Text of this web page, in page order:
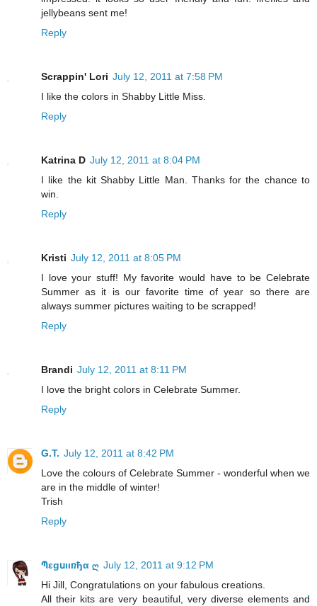
jellybeans sent me!
Reply
Scrappin' Lori July 12, 2011 at 7:58 PM
I like the colors in Shabby Little Miss.
Reply
Katrina D July 12, 2011 at 8:04 PM
I like the kit Shabby Little Man. Thanks for the chance to
win.
Reply
Kristi July 12, 2011 at 8:05 PM
I love your stuff! My favorite would have to be Celebrate
Summer as it is our favorite time of year so there are
always summer pictures waiting to be scrapped!
Reply
Brandi July 12, 2011 at 8:11 PM
I love the bright colors in Celebrate Summer.
Reply
G.T. July 12, 2011 at 8:42 PM
Love the colours of Celebrate Summer - wonderful when we
are in the middle of winter!
Trish
Reply
Պεgսιιռђα ღ July 12, 2011 at 9:12 PM
Hi Jill, Congratulations on your fabulous creations.
All their kits are very beautiful, very diverse elements and